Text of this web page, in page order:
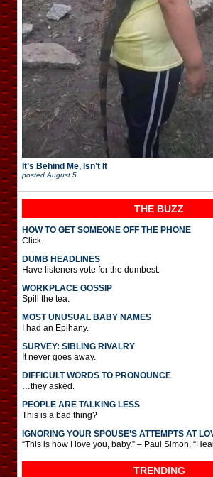
It’s Behind Me, Isn’t It
posted August 5
THE BUZZ
HOW TO GET SOMEONE OFF THE PHONE
Click.
DUMB HEADLINES
Have listeners vote for the dumbest.
WORKPLACE GOSSIP
Spill the tea.
MOST UNUSUAL BABY NAMES
I had an Epihany.
SURVEY: SIBLING RIVALRY
It never goes away.
DIFFICULT WORDS TO PRONOUNCE
…they asked.
PEOPLE ARE TALKING LESS
This is a bad thing?
IGNORING YOUR SPOUSE’S ATTEMPTS AT
“This is how I love you, baby.” – Paul Simon,
TRENDING